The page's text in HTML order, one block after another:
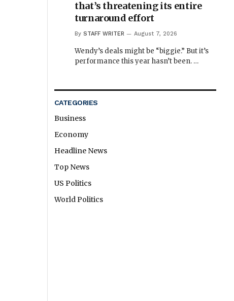
that’s threatening its entire
turnaround effort
By STAFF WRITER August 7, 2026
Wendy’s deals might be “biggie.” But it’s
performance this year hasn’t been. …
CATEGORIES
Business
Economy
Headline News
Top News
US Politics
World Politics